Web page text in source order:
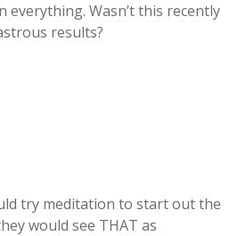
everything. Wasn’t this recently
results?
try meditation to start out the
would see THAT as